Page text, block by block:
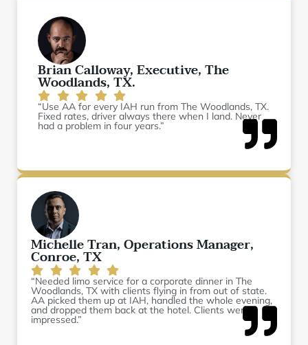
Brian Calloway, Executive, The
Woodlands, TX.
“Use AA for every IAH run from The Woodlands, TX.
Fixed rates, driver always there when I land. Never
had a problem in four years.”
Michelle Tran, Operations Manager,
Conroe, TX
“Needed limo service for a corporate dinner in The
Woodlands, TX with clients flying in from out of state.
AA picked them up at IAH, handled the whole evening,
and dropped them back at the hotel. Clients were
impressed.”